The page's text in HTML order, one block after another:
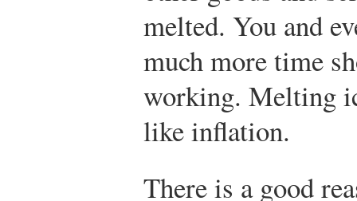
melted. You and
much more time
working. Melting
like inflation.
There is a good